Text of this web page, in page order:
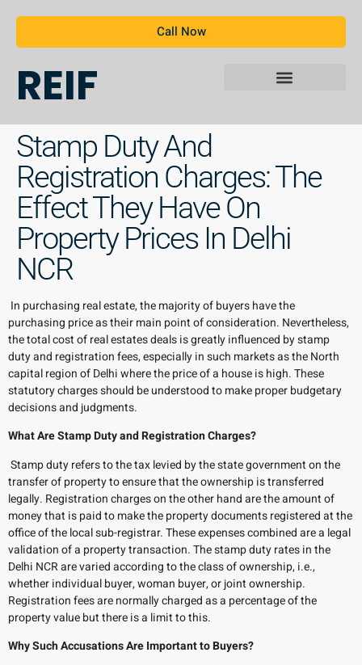
Call Now
REIF
Stamp Duty And
Registration Charges: The
Effect They Have On
Property Prices In Delhi
NCR
In purchasing real estate, the majority of buyers have the
purchasing price as their main point of consideration. Nevertheless,
the total cost of real estates deals is greatly influenced by stamp
duty and registration fees, especially in such markets as the North
capital region of Delhi where the price of a house is high. These
statutory charges should be understood to make proper budgetary
decisions and judgments.
What Are Stamp Duty and Registration Charges?
Stamp duty refers to the tax levied by the state government on the
transfer of property to ensure that the ownership is transferred
legally. Registration charges on the other hand are the amount of
money that is paid to make the property documents registered at the
office of the local sub-registrar. These expenses combined are a legal
validation of a property transaction. The stamp duty rates in the
Delhi NCR are varied according to the class of ownership, i.e.,
whether individual buyer, woman buyer, or joint ownership.
Registration fees are normally charged as a percentage of the
property value but there is a limit to this.
Why Such Accusations Are Important to Buyers?